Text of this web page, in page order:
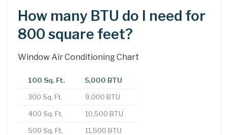
How many BTU do I need for
800 square feet?
Window Air Conditioning Chart
100 Sq. Ft. 5,000 BTU
300 Sq. Ft. 9,000 BTU
400 Sq. Ft. 10,500 BTU
500 Sq. Ft. 11,500 BTU